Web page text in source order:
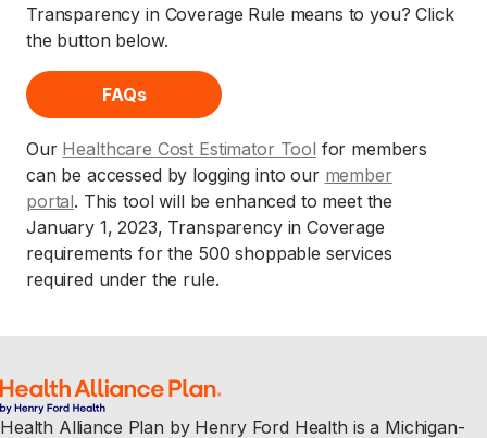
Transparency in Coverage Rule means to you? Click
the button below.
FAQs
Our Healthcare Cost Estimator Tool for members
can be accessed by logging into our member
portal. This tool will be enhanced to meet the
January 1, 2023, Transparency in Coverage
requirements for the 500 shoppable services
required under the rule.
Health Alliance Plan by Henry Ford Health is a Michigan-